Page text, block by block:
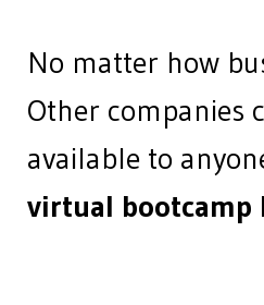
No matter how
Other companies
available to
virtual bootcamp